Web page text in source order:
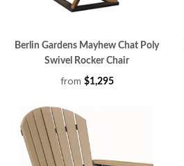
Berlin Gardens Mayhew Chat Poly
Swivel Rocker Chair
from $1,295